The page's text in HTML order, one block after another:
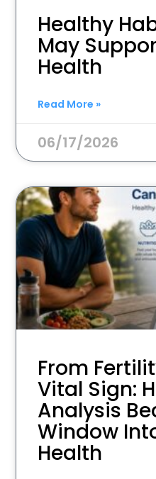
Healthy
May
Health
Read More »
06/17/2026
From
Vital Sign:
Analysis
Window
Health